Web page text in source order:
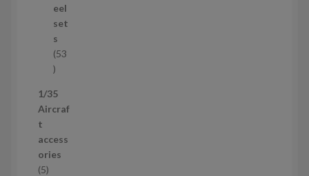
u
c
t
eel
set
s
53
5
p
r
d
u
1/35
Aircraf
t
access
ories
55